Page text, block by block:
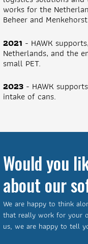
works for the
Beheer and
2021 - HAWK
Netherlands, and the
small PET.
2023 - HAWK
intake of cans.
Would you
about our
We are happy to think
that really work for your
us, we are happy to tell